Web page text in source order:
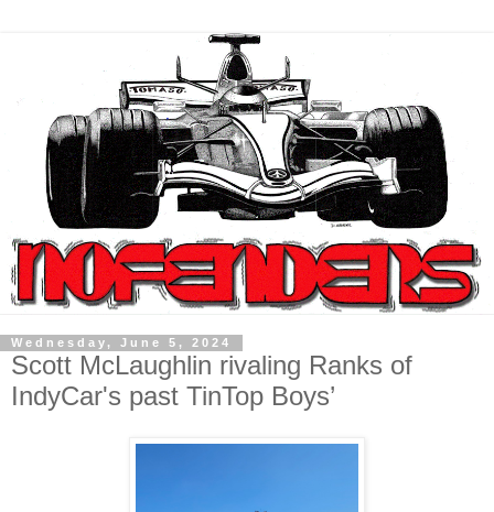
Wednesday, June 5, 2024
Scott McLaughlin rivaling Ranks of
IndyCar's past TinTop Boys’